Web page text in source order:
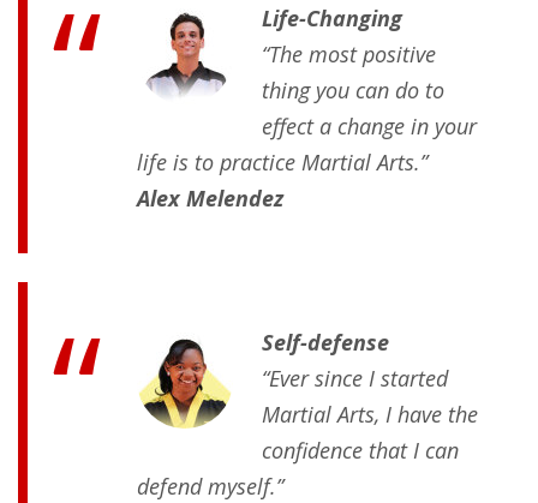
Life-Changing
“The most positive
thing you can do to
effect a change in your
life is to practice Martial Arts.”
Alex Melendez
Self-defense
“Ever since I started
Martial Arts, I have the
confidence that I can
defend myself.”